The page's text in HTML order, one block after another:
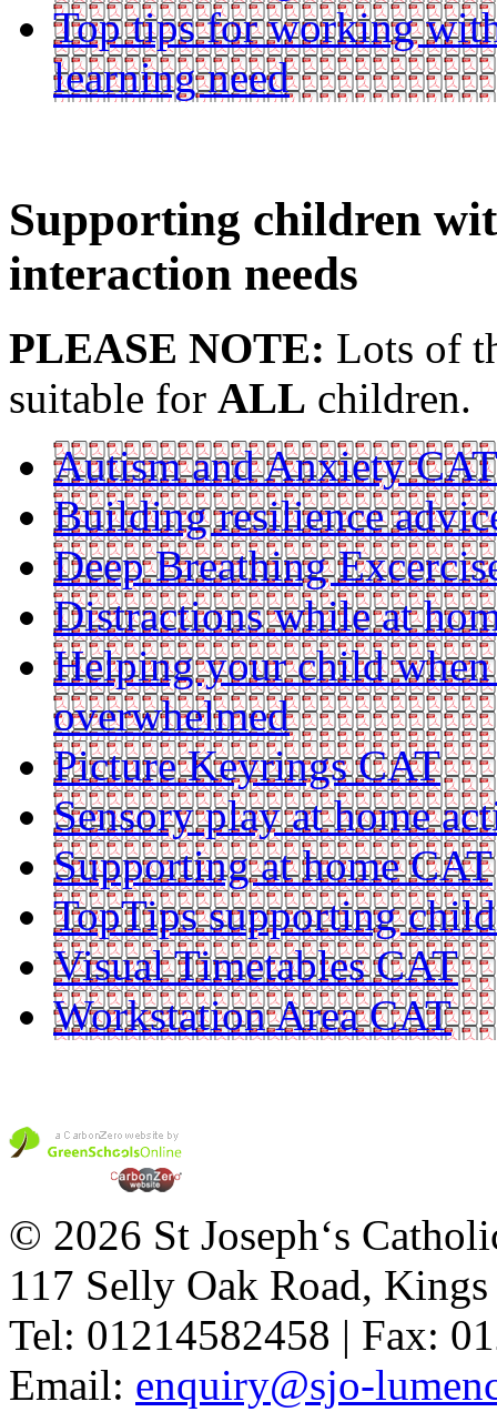
Top tips for working
learning need
Supporting children
interaction needs
PLEASE NOTE: Lots of
suitable for ALL children.
Autism and Anxiety CAT
Building resilience
Deep Breathing
Distractions while at
Helping your child
overwhelmed
Picture Keyrings CAT
Sensory play at home
Supporting at home CAT
TopTips supporting
Visual Timetables CAT
Workstation Area CAT
© 2026 St Joseph‘s
117 Selly Oak Road,
Tel: 01214582458 | Fax:
Email: enquiry@sjo-